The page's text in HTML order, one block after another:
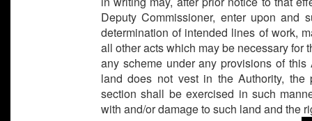
Deputy Commissioner, enter upon and
determination of intended lines of work,
all other acts which may be necessary for
any scheme under any provisions of
land does not vest in the Authority,
section shall be exercised in such
with and/or damage to such land and the